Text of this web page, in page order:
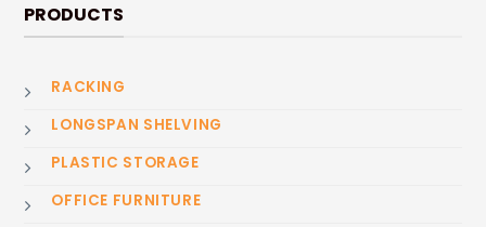
PRODUCTS
RACKING
LONGSPAN SHELVING
PLASTIC STORAGE
OFFICE FURNITURE